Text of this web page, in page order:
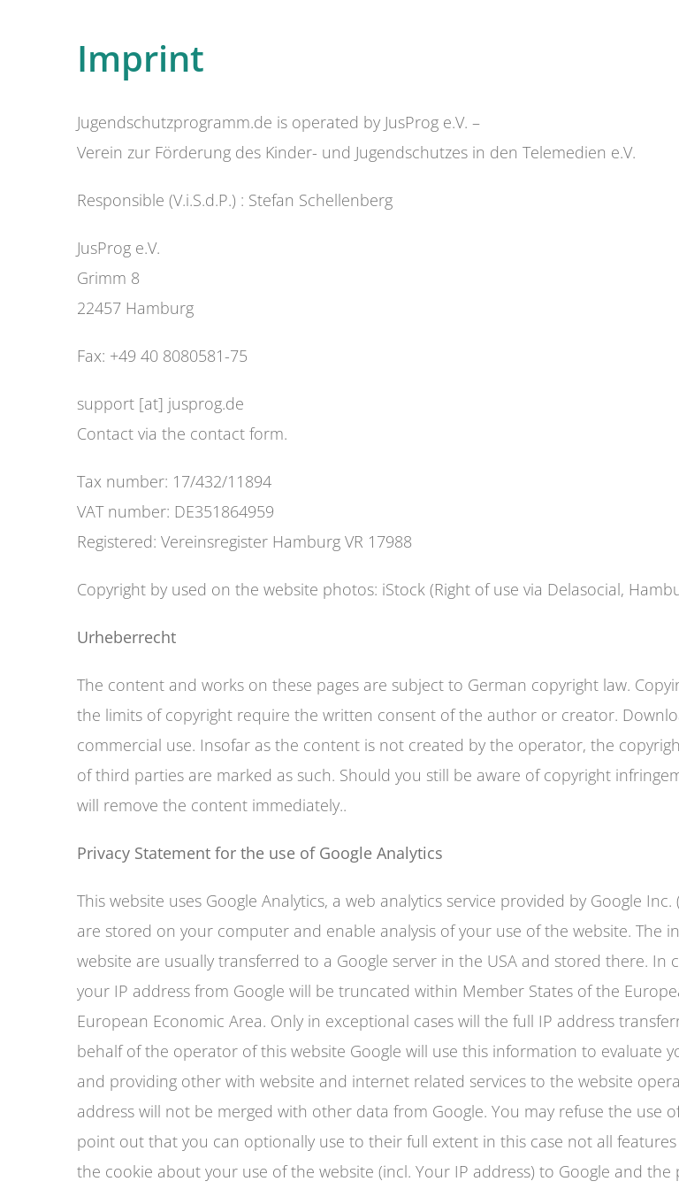
Imprint
Jugendschutzprogramm.de is operated by JusProg e.V. –
Verein zur Förderung des Kinder- und Jugendschutzes in den Telemedien e.V.
Responsible (V.i.S.d.P.) : Stefan Schellenberg
JusProg e.V.
Grimm 8
22457 Hamburg
Fax: +49 40 8080581-75
support [at] jusprog.de
Contact via the contact form.
Tax number: 17/432/11894
VAT number: DE351864959
Registered: Vereinsregister Hamburg VR 17988
Copyright by used on the website photos: iStock (Right of use via Delasocial,
Urheberrecht
The content and works on these pages are subject to German copyright law.
the limits of copyright require the written consent of the author or creator.
commercial use. Insofar as the content is not created by the operator, the
of third parties are marked as such. Should you still be aware of copyright
will remove the content immediately..
Privacy Statement for the use of Google Analytics
This website uses Google Analytics, a web analytics service provided by Google Inc.
are stored on your computer and enable analysis of your use of the website.
website are usually transferred to a Google server in the USA and stored there.
your IP address from Google will be truncated within Member States of the
European Economic Area. Only in exceptional cases will the full IP address
behalf of the operator of this website Google will use this information to evaluate
and providing other with website and internet related services to the website
address will not be merged with other data from Google. You may refuse the use
point out that you can optionally use to their full extent in this case not all
the cookie about your use of the website (incl. Your IP address) to Google and